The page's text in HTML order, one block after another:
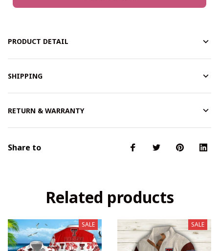
PRODUCT DETAIL
SHIPPING
RETURN & WARRANTY
Share to
Related products
SALE SALE